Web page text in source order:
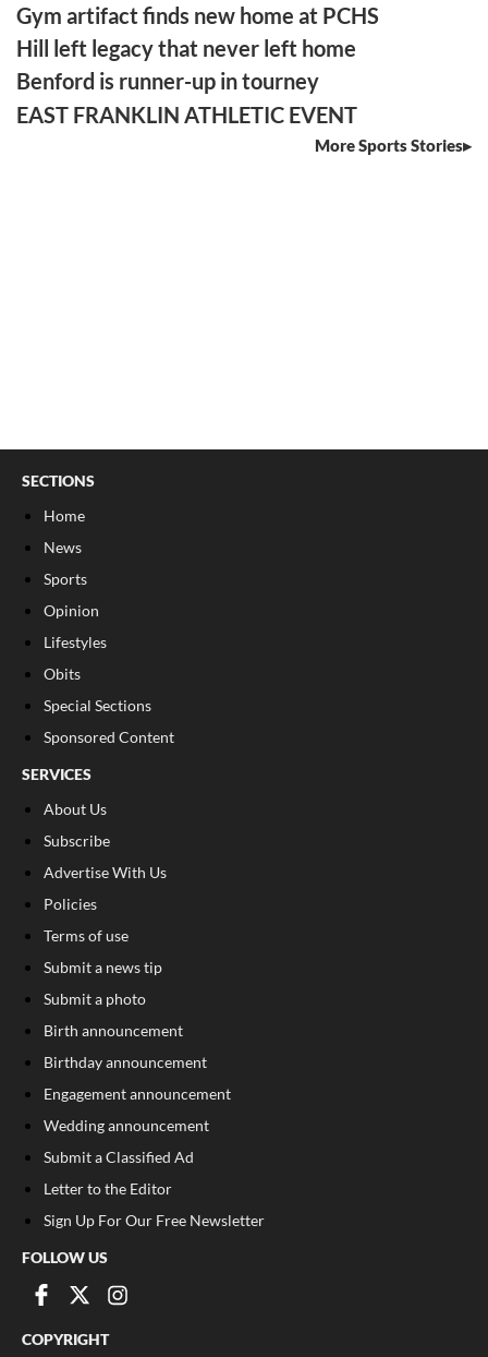
Gym artifact finds new home at PCHS
Hill left legacy that never left home
Benford is runner-up in tourney
EAST FRANKLIN ATHLETIC EVENT
More Sports Stories
SECTIONS
Home
News
Sports
Opinion
Lifestyles
Obits
Special Sections
Sponsored Content
SERVICES
About Us
Subscribe
Advertise With Us
Policies
Terms of use
Submit a news tip
Submit a photo
Birth announcement
Birthday announcement
Engagement announcement
Wedding announcement
Submit a Classified Ad
Letter to the Editor
Sign Up For Our Free Newsletter
FOLLOW US
COPYRIGHT